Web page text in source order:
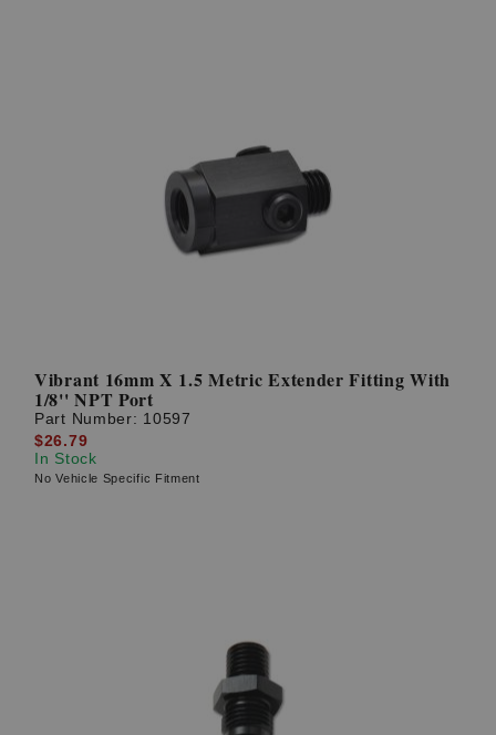
Vibrant 16mm X 1.5 Metric Extender Fitting With
1/8'' NPT Port
Part Number: 10597
$26.79
In Stock
No Vehicle Specific Fitment